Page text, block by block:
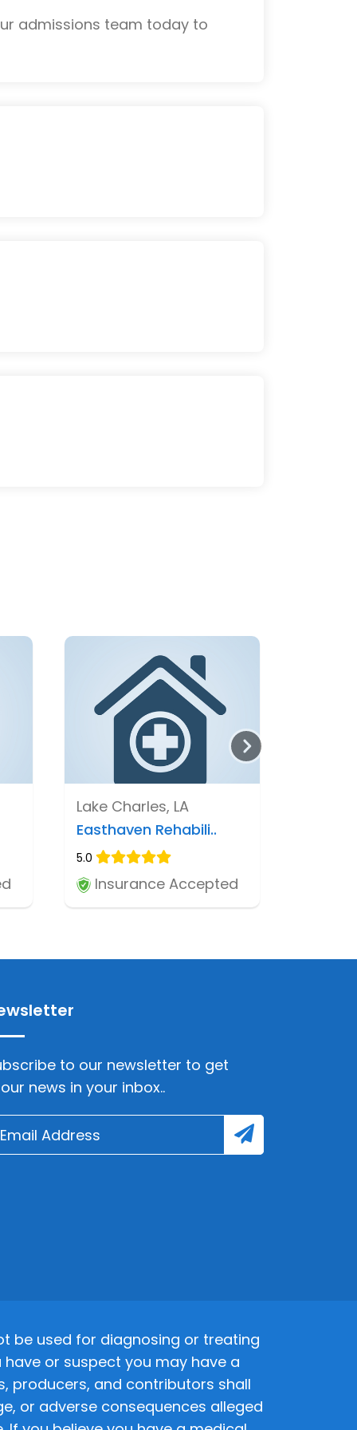
admissions team today to
Lake Charles, LA
Easthaven Rehabili..
5.0
Insurance Accepted
to our newsletter to get
news in your inbox..
be used for diagnosing or treating
or suspect you may have a
producers, and contributors shall
or adverse consequences alleged